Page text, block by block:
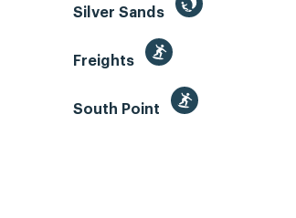
Silver Sands
Freights
South Point